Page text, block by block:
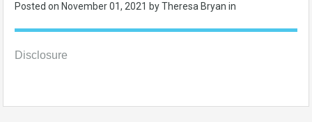
Posted on November 01, 2021 by Theresa Bryan in
Disclosure